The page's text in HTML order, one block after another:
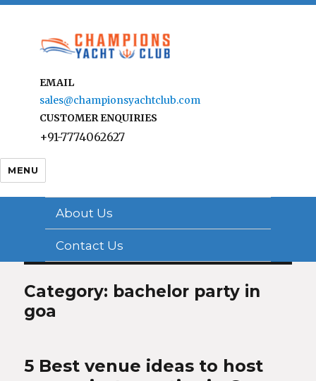
EMAIL
sales@championsyachtclub.com
CUSTOMER ENQUIRIES
+91-7774062627
MENU
About Us
Contact Us
Category: bachelor party in
goa
5 Best venue ideas to host